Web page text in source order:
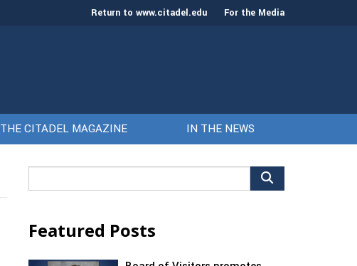
Return to www.citadel.edu For the Media
THE CITADEL MAGAZINE IN THE NEWS
for:
Featured Posts